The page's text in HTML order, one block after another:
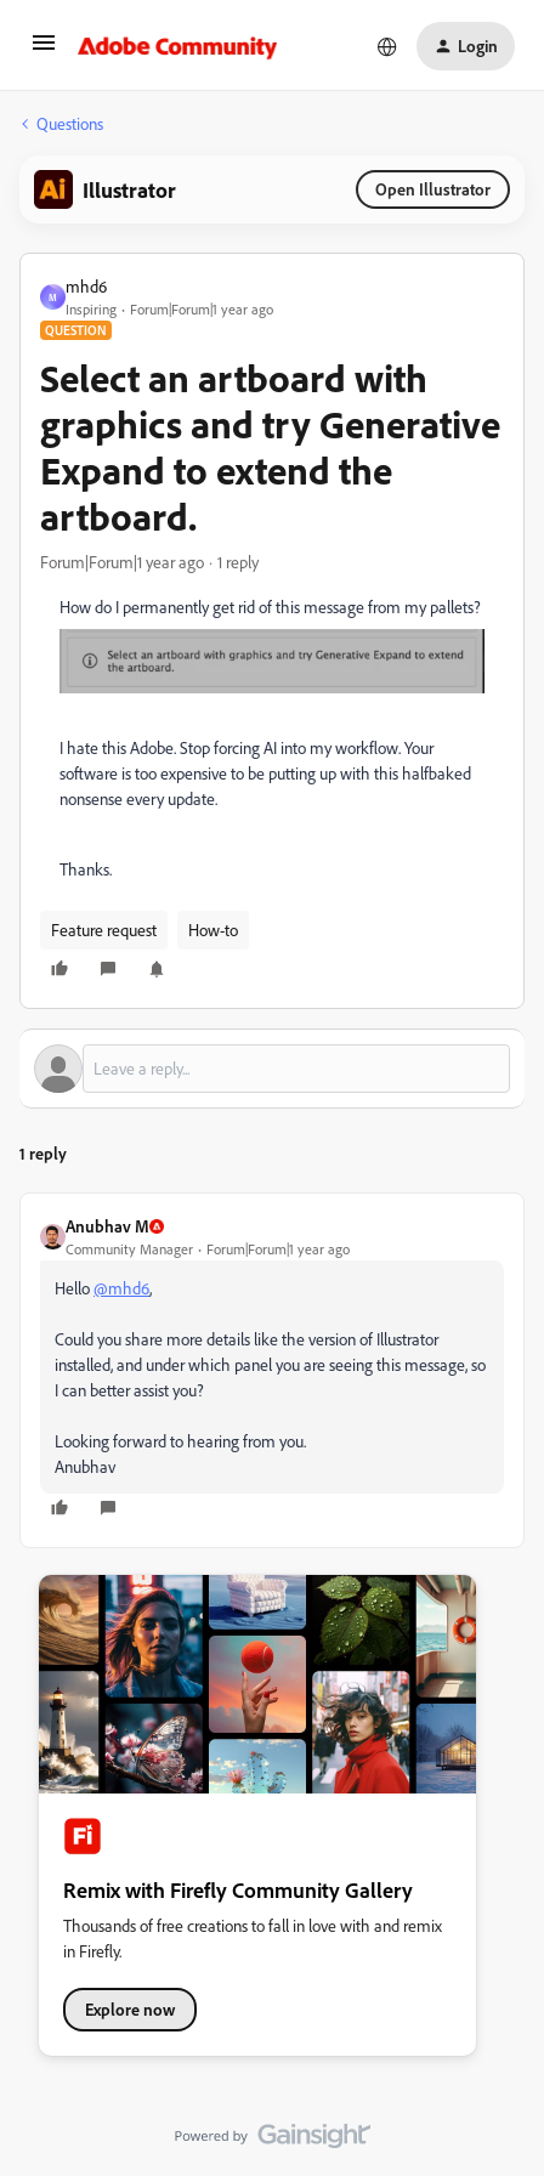
Login
Questions
Illustrator Open Illustrator
M
mhd6
Inspiring Forum|Forum|1 year ago
QUESTION
Select an artboard with
graphics and try Generative
Expand to extend the
artboard.
Forum|Forum|1 year ago 1 reply
How do I permanently get rid of this message from my pallets?
I hate this Adobe. Stop forcing AI into my workflow. Your
software is too expensive to be putting up with this halfbaked
nonsense every update.
Thanks.
Feature request How-to
1 reply
Anubhav M
Community Manager Forum|Forum|1 year ago
Hello@mhd6,
Could you share more details like the version of Illustrator
installed, and under which panel you are seeing this message, so
I can better assist you?
Looking forward to hearing from you.
Anubhav
Remix with Firefly Community Gallery
Thousands of free creations to fall in love with and remix
in Firefly.
Explore now